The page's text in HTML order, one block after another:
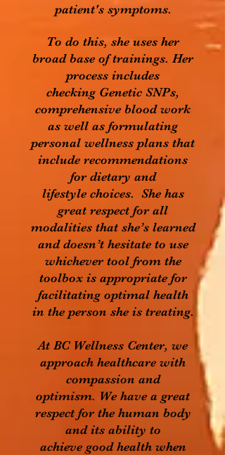
patient's symptoms.
To do this, she uses her
broad base of trainings. Her
process includes
checking Genetic SNPs,
comprehensive blood work
as well as formulating
personal wellness plans that
include recommendations
for dietary and
lifestyle choices. She has
great respect for all
modalities that she’s learned
and doesn’t hesitate to use
whichever tool from the
toolbox is appropriate for
facilitating optimal health
in the person she is treating.
At BC Wellness Center, we
approach healthcare with
compassion and
optimism. We have a great
respect for the human body
and its ability to
achieve good health when